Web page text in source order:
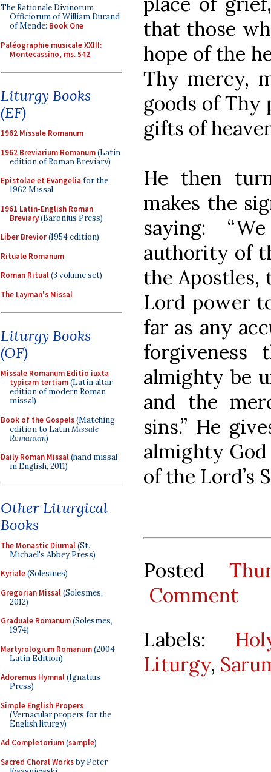
The Rationale Divinorum
Officiorum of William Durand
of Mende: Book One
Paléographie musicale XXIII:
Montecassino, ms. 542
Liturgy Books
(EF)
1962 Missale Romanum
1962 Breviarium Romanum(Latin
edition of Roman Breviary)
Epistolae et Evangelia for the
1962 Missal
1961 Latin-English Roman
Breviary(Baronius Press)
Liber Brevior(1954 edition)
Rituale Romanum
Roman Ritual(3 volume set)
The Layman's Missal
Liturgy Books
(OF)
Missale Romanum Editio iuxta
typicam tertiam(Latin altar
edition of modern Roman
missal)
Book of the Gospels(Matching
edition to LatinMissale
Romanum)
Daily Roman Missal(hand missal
in English, 2011)
Other Liturgical
Books
The Monastic Diurnal(St.
Michael's Abbey Press)
Kyriale(Solesmes)
Gregorian Missal(Solesmes,
2012)
Graduale Romanum(Solesmes,
1974)
Martyrologium Romanum(2004
Latin Edition)
Adoremus Hymnal(Ignatius
Press)
Simple English Propers
(Vernacular propers for the
English liturgy)
Ad Completorium(sample)
Sacred Choral Worksby Peter
that those
hope of the
Thy mercy,
goods of Thy
gifts of
He then
makes the
saying:
authority of
the Apostles,
Lord power
far as any
forgiveness
almighty be
and the
sins.” He
almighty God
of the Lord’s
Posted
Comment
Labels:
Liturgy,